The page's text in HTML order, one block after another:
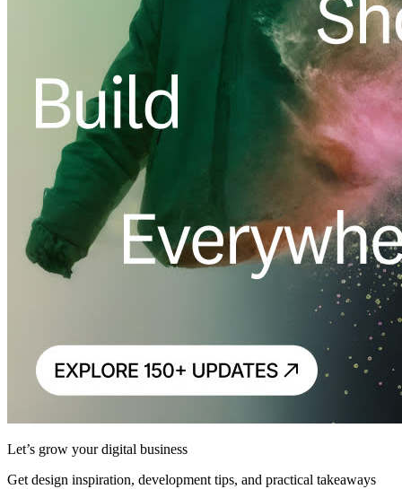
Let’s grow your digital business
Get design inspiration, development tips, and practical takeaways